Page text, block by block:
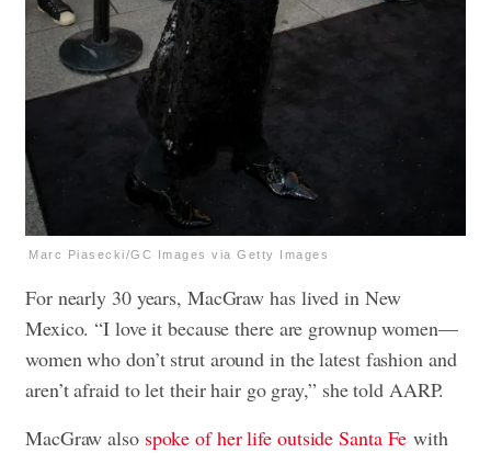
Marc Piasecki/GC Images via Getty Images
For nearly 30 years, MacGraw has lived in New
Mexico. “I love it because there are grownup women—
women who don’t strut around in the latest fashion and
aren’t afraid to let their hair go gray,” she told AARP.
MacGraw also spoke of her life outside Santa Fe with